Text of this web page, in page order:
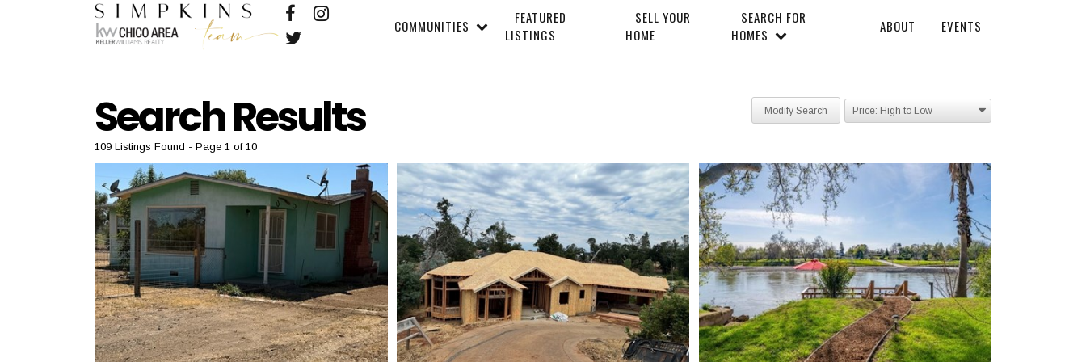
COMMUNITIES
FEATURED
LISTINGS
SELL YOUR
HOME
SEARCH FOR
HOMES
ABOUT EVENTS
Search Results
109 Listings Found Page 1 of 10
Modify Search